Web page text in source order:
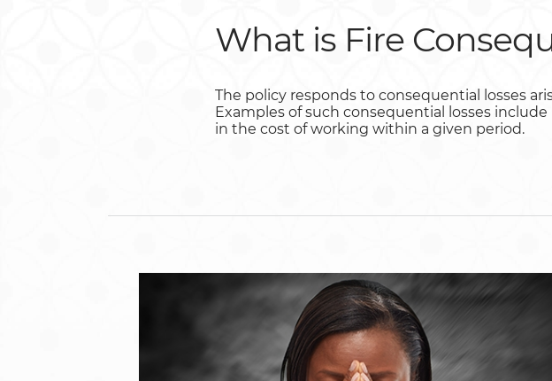
What is Fire
The policy responds to consequential losses
Examples of such consequential losses
in the cost of working within a given period.